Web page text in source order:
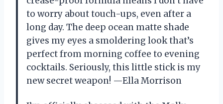
to worry about touch-ups, even after a
long day. The deep ocean matte shade
gives my eyes a smoldering look that’s
perfect from morning coffee to evening
cocktails. Seriously, this little stick is my
new secret weapon! —Ella Morrison